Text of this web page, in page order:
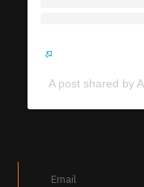
A post shared by
Email